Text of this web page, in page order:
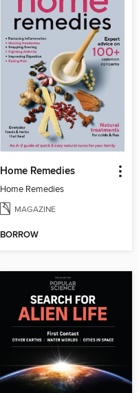
Home Remedies
Home Remedies
MAGAZINE
BORROW